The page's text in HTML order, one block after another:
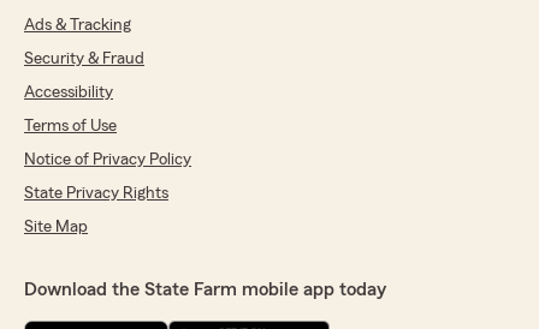
Ads & Tracking
Security & Fraud
Accessibility
Terms of Use
Notice of Privacy Policy
State Privacy Rights
Site Map
Download the State Farm mobile app today